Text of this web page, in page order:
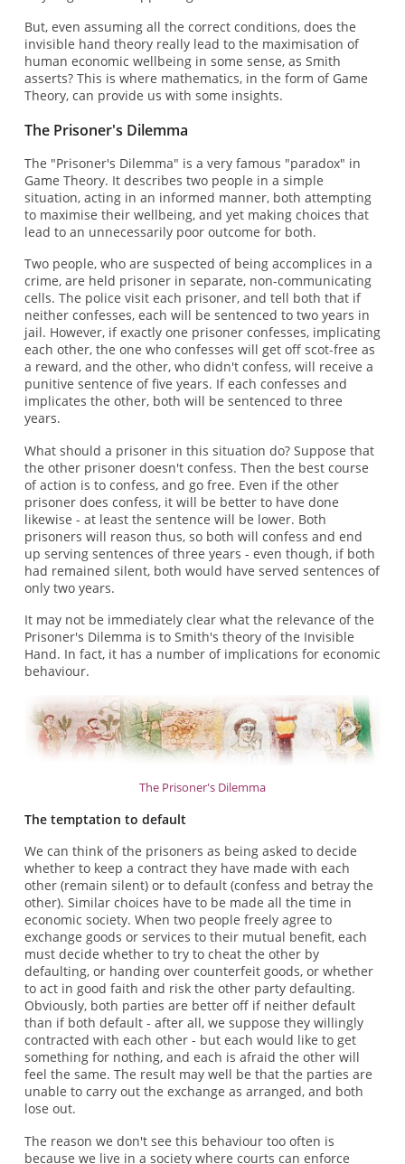
But, even assuming all the correct conditions, does the
invisible hand theory really lead to the maximisation of
human economic wellbeing in some sense, as Smith
asserts? This is where mathematics, in the form of Game
Theory, can provide us with some insights.
The Prisoner's Dilemma
The "Prisoner's Dilemma" is a very famous "paradox" in
Game Theory. It describes two people in a simple
situation, acting in an informed manner, both attempting
to maximise their wellbeing, and yet making choices that
lead to an unnecessarily poor outcome for both.
Two people, who are suspected of being accomplices in a
crime, are held prisoner in separate, non-communicating
cells. The police visit each prisoner, and tell both that if
neither confesses, each will be sentenced to two years in
jail. However, if exactly one prisoner confesses, implicating
each other, the one who confesses will get off scot-free as
a reward, and the other, who didn't confess, will receive a
punitive sentence of five years. If each confesses and
implicates the other, both will be sentenced to three
years.
What should a prisoner in this situation do? Suppose that
the other prisoner doesn't confess. Then the best course
of action is to confess, and go free. Even if the other
prisoner does confess, it will be better to have done
likewise - at least the sentence will be lower. Both
prisoners will reason thus, so both will confess and end
up serving sentences of three years - even though, if both
had remained silent, both would have served sentences of
only two years.
It may not be immediately clear what the relevance of the
Prisoner's Dilemma is to Smith's theory of the Invisible
Hand. In fact, it has a number of implications for economic
behaviour.
The Prisoner's Dilemma
The temptation to default
We can think of the prisoners as being asked to decide
whether to keep a contract they have made with each
other (remain silent) or to default (confess and betray the
other). Similar choices have to be made all the time in
economic society. When two people freely agree to
exchange goods or services to their mutual benefit, each
must decide whether to try to cheat the other by
defaulting, or handing over counterfeit goods, or whether
to act in good faith and risk the other party defaulting.
Obviously, both parties are better off if neither default
than if both default - after all, we suppose they willingly
contracted with each other - but each would like to get
something for nothing, and each is afraid the other will
feel the same. The result may well be that the parties are
unable to carry out the exchange as arranged, and both
lose out.
The reason we don't see this behaviour too often is
because we live in a society where courts can enforce